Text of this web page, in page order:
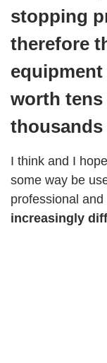
stopping
therefore
worth
I think and I
some way be
professional
increasingly